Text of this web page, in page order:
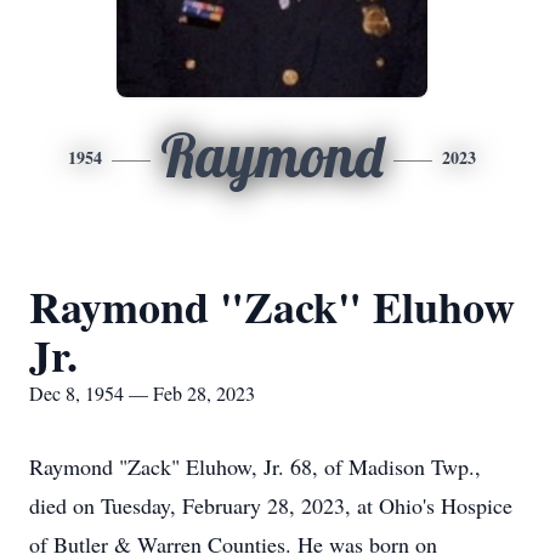
1954 Raymond 2023
Raymond "Zack" Eluhow
Jr.
Dec 8, 1954 — Feb 28, 2023
Raymond "Zack" Eluhow, Jr. 68, of Madison Twp.,
died on Tuesday, February 28, 2023, at Ohio's Hospice
of Butler & Warren Counties. He was born on